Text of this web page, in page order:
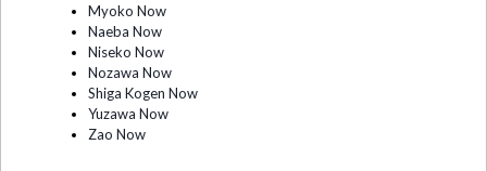
Myoko Now
Naeba Now
Niseko Now
Nozawa Now
Shiga Kogen Now
Yuzawa Now
Zao Now